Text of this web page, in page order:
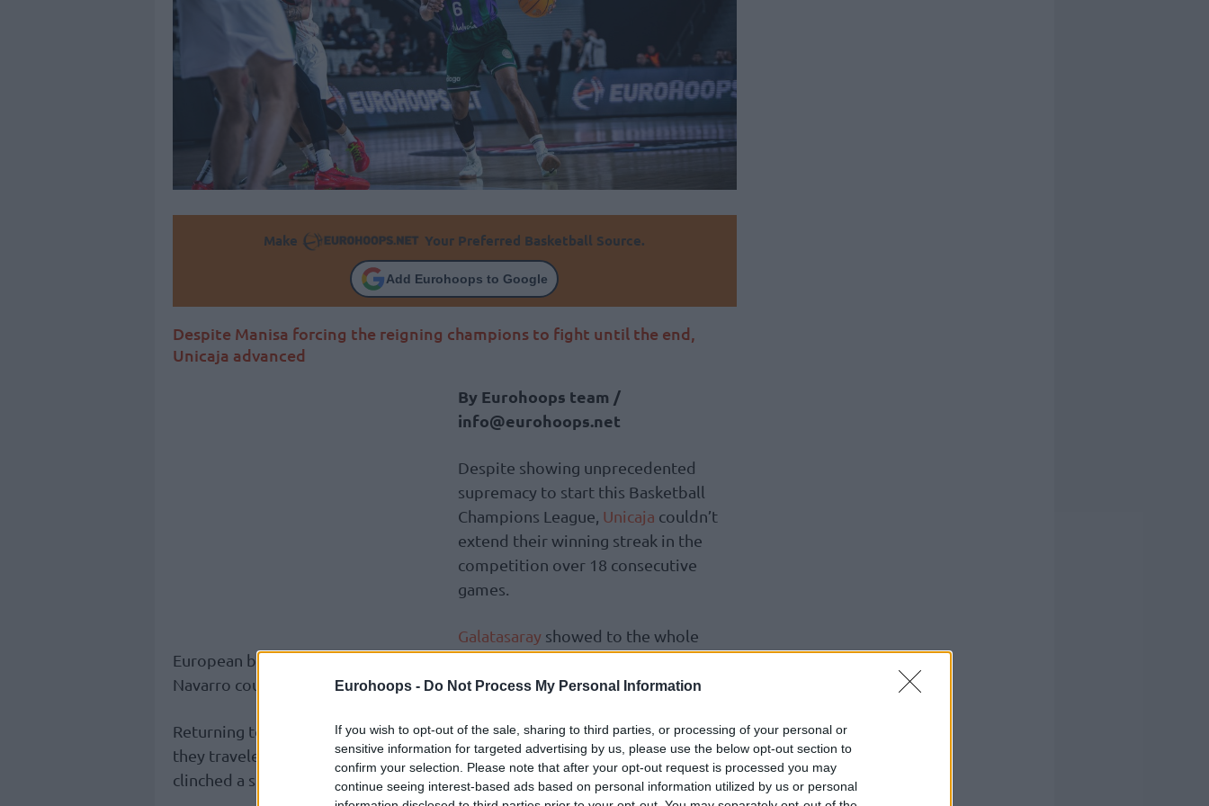
Eurohoops - Do Not Process My Personal Information
If you wish to opt-out of the sale, sharing to third parties, or processing of your personal or
sensitive information for targeted advertising by us, please use the below opt-out section to
confirm your selection. Please note that after your opt-out request is processed you may
continue seeing interest-based ads based on personal information utilized by us or personal
Make Your Preferred Basketball Source.
Add Eurohoops to Google
Despite Manisa forcing the reigning champions to fight until the end,
Unicaja advanced
By Eurohoops team /
info@eurohoops.net
Despite showing unprecedented
supremacy to start this Basketball
Champions League, Unicaja couldn’t
extend their winning streak in the
competition over 18 consecutive
games.
Galatasarayshowed to the whole
European basketball scene that the reigning champions coached by Ibon
Navarro could have been beaten, interrupting such an amazing streak.
Returning to Turkiye for the first time since losing to the red-and-yellow side,
they traveled all the way to Manisa. Getting the 103-97 road victory, they
clinched a spot for the Quarter-Finals.